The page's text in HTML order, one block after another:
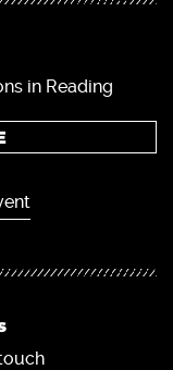
in Reading